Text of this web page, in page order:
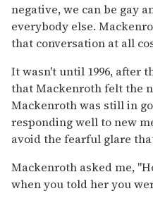
negative, we can be gay
everybody else.
that conversation at all
It wasn't until 1996, after
that Mackenroth felt the
Mackenroth was still in
responding well to new
avoid the fearful glare
Mackenroth asked me,
when you told her you